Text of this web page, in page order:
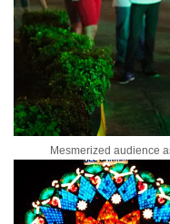
Mesmerized audience